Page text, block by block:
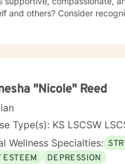
and others? Consider
Personality Disorders,
Therapy, Meditation, Mindfulness-based
and Stress
"Nicole" Reed
Type(s): KS LSCSW
Wellness Specialties:
ESTEEM
DEPRESSION